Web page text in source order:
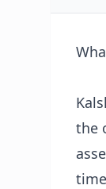
the